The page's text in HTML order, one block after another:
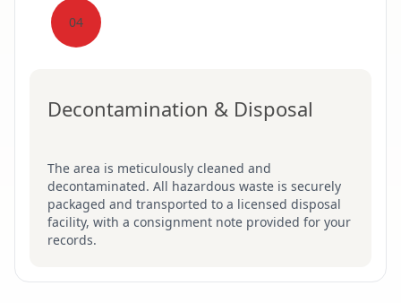
04
Decontamination & Disposal
The area is meticulously cleaned and
decontaminated. All hazardous waste is securely
packaged and transported to a licensed disposal
facility, with a consignment note provided for your
records.